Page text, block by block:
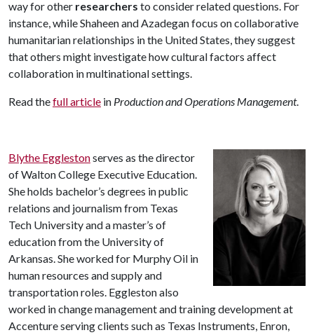
way for other researchers to consider related questions. For
instance, while Shaheen and Azadegan focus on collaborative
humanitarian relationships in the United States, they suggest
that others might investigate how cultural factors affect
collaboration in multinational settings.
Read thefull article in Production and Operations Management.
Blythe Egglestonserves as the director
of Walton College Executive Education.
She holds bachelor’s degrees in public
relations and journalism from Texas
Tech University and a master’s of
education from the University of
Arkansas. She worked for Murphy Oil in
human resources and supply and
transportation roles. Eggleston also
worked in change management and training development at
Accenture serving clients such as Texas Instruments, Enron,